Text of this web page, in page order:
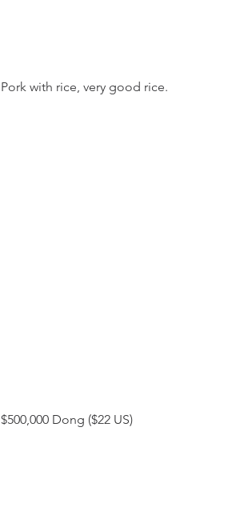
Pork with rice, very good rice.
$500,000 Dong ($22 US)